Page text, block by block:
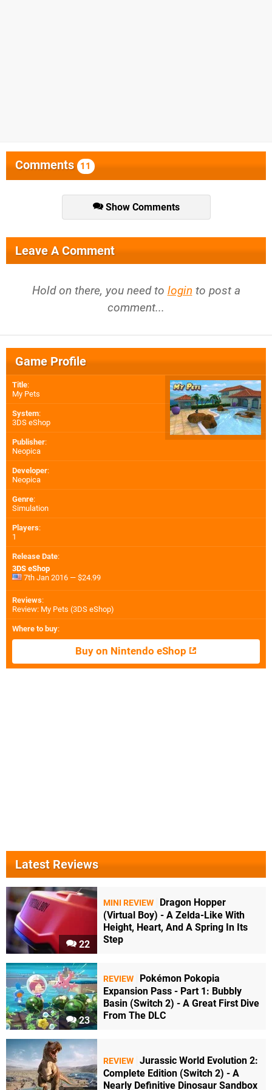
Comments 11
Show Comments
Leave A Comment
Hold on there, you need to login to post a
comment...
Game Profile
Title:
My Pets
System:
3DS eShop
Publisher:
Neopica
Developer:
Neopica
Genre:
Simulation
Players:
1
Release Date:
3DS eShop
7th Jan 2016 — $24.99
Reviews:
Review: My Pets (3DS eShop)
Where to buy:
Buy on Nintendo eShop
Latest Reviews
22
MINI REVIEW
Dragon Hopper
(Virtual Boy) - A Zelda-Like With
Height, Heart, And A Spring In Its
Step
23
REVIEW
Pokémon Pokopia
Expansion Pass - Part 1: Bubbly
Basin (Switch 2) - A Great First Dive
From The DLC
REVIEW Jurassic World Evolution 2:
Complete Edition (Switch 2) - A
Nearly Definitive Dinosaur Sandbox